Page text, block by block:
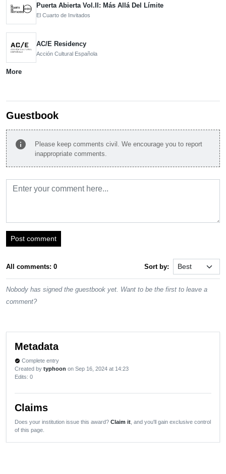
Puerta Abierta Vol.II: Más Allá Del Límite
El Cuarto de Invitados
AC/E Residency
Acción Cultural Española
More
Guestbook
info
Please keep comments civil. We encourage you to report
inappropriate comments.
Post comment
All comments: 0 Sort by:
Nobody has signed the guestbook yet. Want to be the first to leave a
comment?
Metadata
verified Complete entry
Created by typhoon on Sep 16, 2024 at 14:23
Edits: 0
Claims
Does your institution issue this award? Claim it , and you'll gain exclusive control
of this page.